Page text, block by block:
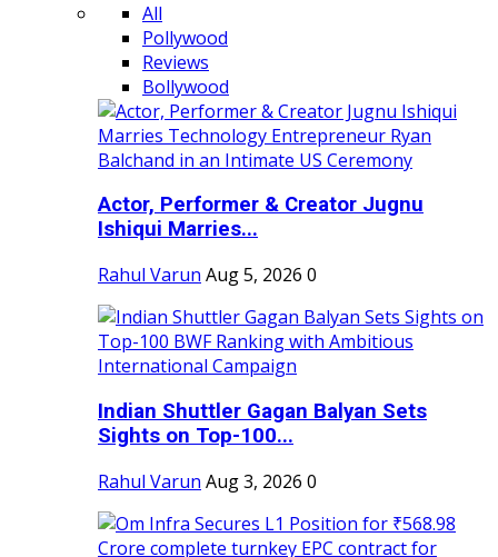
All
Pollywood
Reviews
Bollywood
Actor, Performer & Creator Jugnu
Ishiqui Marries...
Rahul Varun Aug 5, 2026 0
Indian Shuttler Gagan Balyan Sets
Sights on Top-100...
Rahul Varun Aug 3, 2026 0